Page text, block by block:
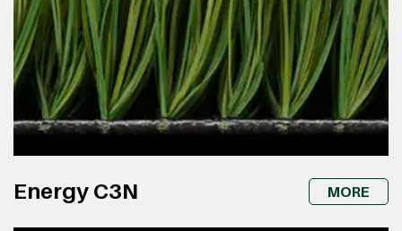
Energy C3N MORE